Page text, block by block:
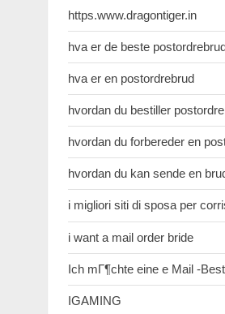
https.www.dragontiger.in
hva er de beste
hva er en postordrebrud
hvordan du bestiller
hvordan du forbereder en
hvordan du kan sende en
i migliori siti di sposa per
i want a mail order bride
Ich mГ¶chte eine e Mail -
IGAMING